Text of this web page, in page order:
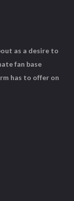
as a desire to
fan base
has to offer on